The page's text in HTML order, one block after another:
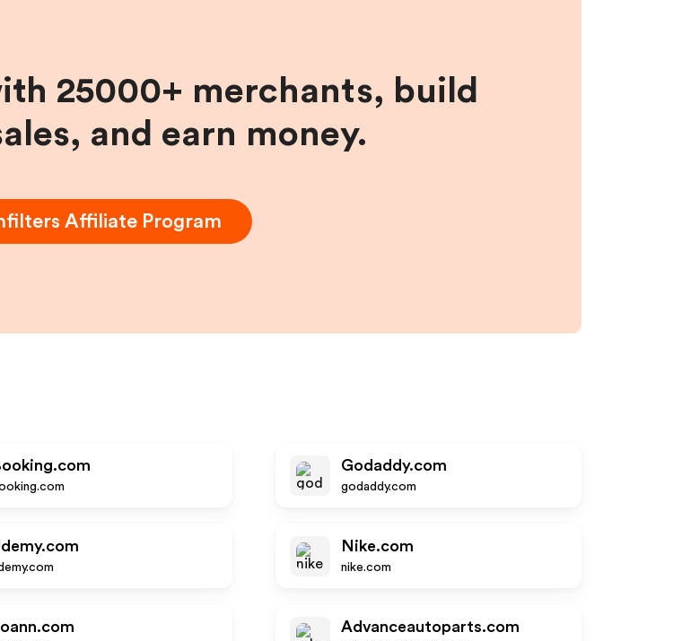
25000+ merchants, build
and earn money.
Affiliate Program
Godaddy.com
godaddy.com
Nike.com
nike.com
Advanceautoparts.com